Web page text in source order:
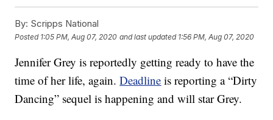
By: Scripps National
Posted 1:05 PM, Aug 07, 2020 and last updated 1:56 PM, Aug 07, 2020
Jennifer Grey is reportedly getting ready to have the
time of her life, again.Deadline is reporting a “Dirty
Dancing” sequel is happening and will star Grey.